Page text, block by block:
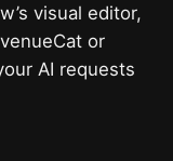
visual editor,
or
AI requests